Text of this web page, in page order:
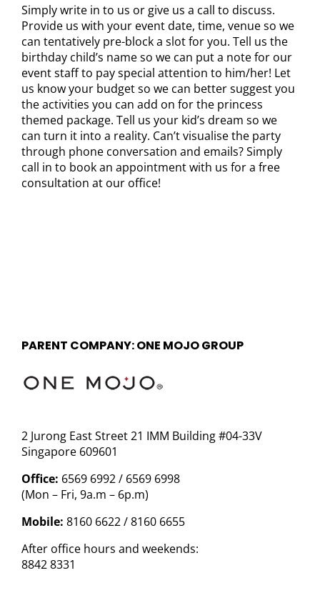
Simply write in to us or give us a call to discuss.
Provide us with your event date, time, venue so we
can tentatively pre-block a slot for you. Tell us the
birthday child’s name so we can put a note for our
event staff to pay special attention to him/her! Let
us know your budget so we can better suggest you
the activities you can add on for the princess
themed package. Tell us your kid’s dream so we
can turn it into a reality. Can’t visualise the party
through phone conversation and emails? Simply
call in to book an appointment with us for a free
consultation at our office!
PARENT COMPANY: ONE MOJO GROUP
2 Jurong East Street 21 IMM Building #04-33V
Singapore 609601
Office: 6569 6992 / 6569 6998
(Mon – Fri, 9a.m – 6p.m)
Mobile: 8160 6622 / 8160 6655
After office hours and weekends:
8842 8331